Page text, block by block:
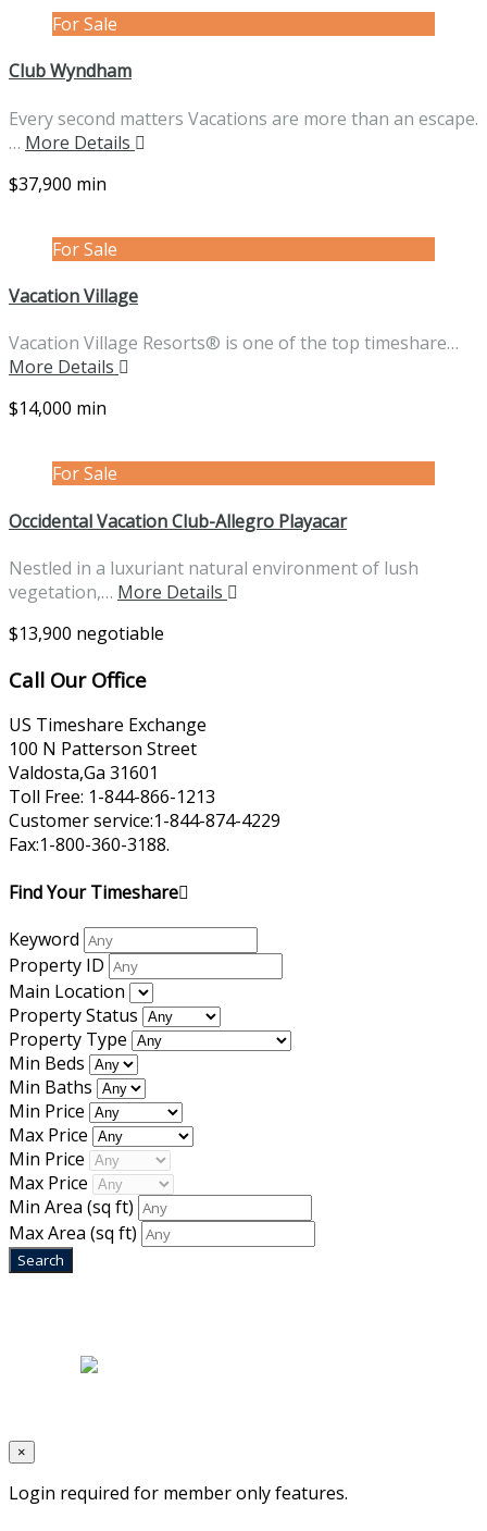
For Sale
Club Wyndham
Every second matters Vacations are more than an escape.
… More Details
$37,900 min
For Sale
Vacation Village
Vacation Village Resorts® is one of the top timeshare…
More Details
$14,000 min
For Sale
Occidental Vacation Club-Allegro Playacar
Nestled in a luxuriant natural environment of lush
vegetation,… More Details
$13,900 negotiable
Call Our Office
US Timeshare Exchange
100 N Patterson Street
Valdosta,Ga 31601
Toll Free: 1-844-866-1213
Customer service:1-844-874-4229
Fax:1-800-360-3188.
Find Your Timeshare
Keyword
Property ID
Main Location
Property Status
Property Type
Min Beds
Min Baths
Min Price
Max Price
Min Price
Max Price
Min Area (sq ft)
Max Area (sq ft)
×
Login required for member only features.